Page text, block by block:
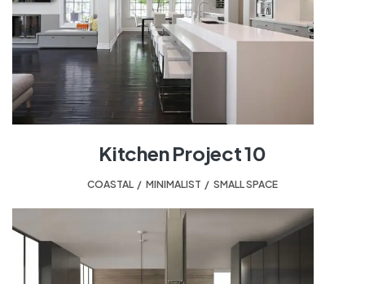
Kitchen Project 10
COASTAL MINIMALIST SMALL SPACE